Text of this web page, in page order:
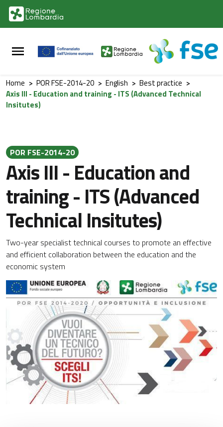
Vai al contenuto principale
Vai al footer
Home > POR FSE-2014-20 > English > Best practice >
Axis III - Education and training - ITS (Advanced Technical
Insitutes)
POR FSE-2014-20
Axis III - Education and
training - ITS (Advanced
Technical Insitutes)
Two-year specialist technical courses to promote an effective
and efficient collaboration between the education and the
economic system